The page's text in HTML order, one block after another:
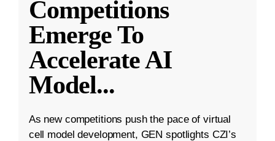
Competitions
Emerge To
Accelerate AI
Model...
As new competitions push the pace of virtual
cell model development, GEN spotlights CZI’s